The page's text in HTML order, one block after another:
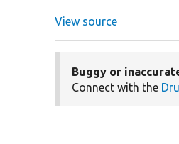
View source
Buggy or
Connect with the